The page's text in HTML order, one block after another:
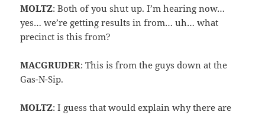
MOLTZ: Both of you shut up. I’m hearing now…
yes… we’re getting results in from… uh… what
precinct is this from?
MACGRUDER: This is from the guys down at the
Gas-N-Sip.
MOLTZ: I guess that would explain why there are